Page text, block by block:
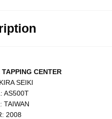
CENTER
SEIKI
AS500T
TAIWAN
2008